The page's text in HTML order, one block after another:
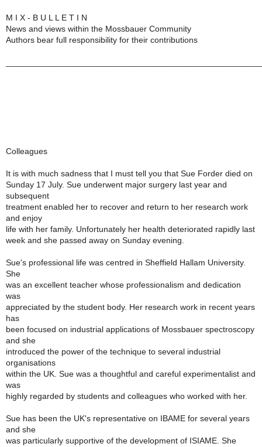
M I X - B U L L E T I N
News and views within the Mossbauer Community
Authors bear full responsibility for their contributions
Colleagues
It is with much sadness that I must tell you that Sue Forder died on
Sunday 17 July. Sue underwent major surgery last year and
subsequent
treatment enabled her to recover and return to her research work
and enjoy
life with her family. Unfortunately her health deteriorated rapidly last
week and she passed away on Sunday evening.
Sue's professional life was centred in Sheffield Hallam University.
She
was an excellent teacher whose professionalism and dedication
was
appreciated by the student body. Her research work in recent years
has
been focused on industrial applications of Mossbauer spectroscopy
and she
introduced the power of the technique to several industrial
organisations
within the UK. Sue was a thoughtful and careful experimentalist and
was
highly regarded by students and colleagues who worked with her.
Sue has been the UK's representative on IBAME for several years
and she
was particularly supportive of the development of ISIAME. She